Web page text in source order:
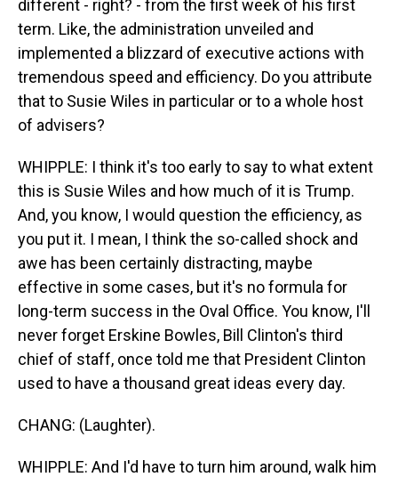
different - right? - from the first week of his first
term. Like, the administration unveiled and
implemented a blizzard of executive actions with
tremendous speed and efficiency. Do you attribute
that to Susie Wiles in particular or to a whole host
of advisers?
WHIPPLE: I think it's too early to say to what extent
this is Susie Wiles and how much of it is Trump.
And, you know, I would question the efficiency, as
you put it. I mean, I think the so-called shock and
awe has been certainly distracting, maybe
effective in some cases, but it's no formula for
long-term success in the Oval Office. You know, I'll
never forget Erskine Bowles, Bill Clinton's third
chief of staff, once told me that President Clinton
used to have a thousand great ideas every day.
CHANG: (Laughter).
WHIPPLE: And I'd have to turn him around, walk him